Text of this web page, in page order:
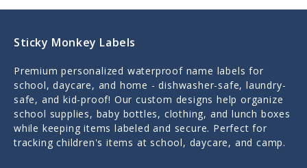
Sticky Monkey Labels
Premium personalized waterproof name labels for
school, daycare, and home - dishwasher-safe, laundry-
safe, and kid-proof! Our custom designs help organize
school supplies, baby bottles, clothing, and lunch boxes
while keeping items labeled and secure. Perfect for
tracking children's items at school, daycare, and camp.